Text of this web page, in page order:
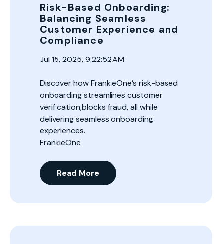
Risk-Based Onboarding:
Balancing Seamless
Customer Experience and
Compliance
Jul 15, 2025, 9:22:52 AM
Discover how FrankieOne’s risk-based
onboarding streamlines customer
verification,blocks fraud, all while
delivering seamless onboarding
experiences.
FrankieOne
Read More